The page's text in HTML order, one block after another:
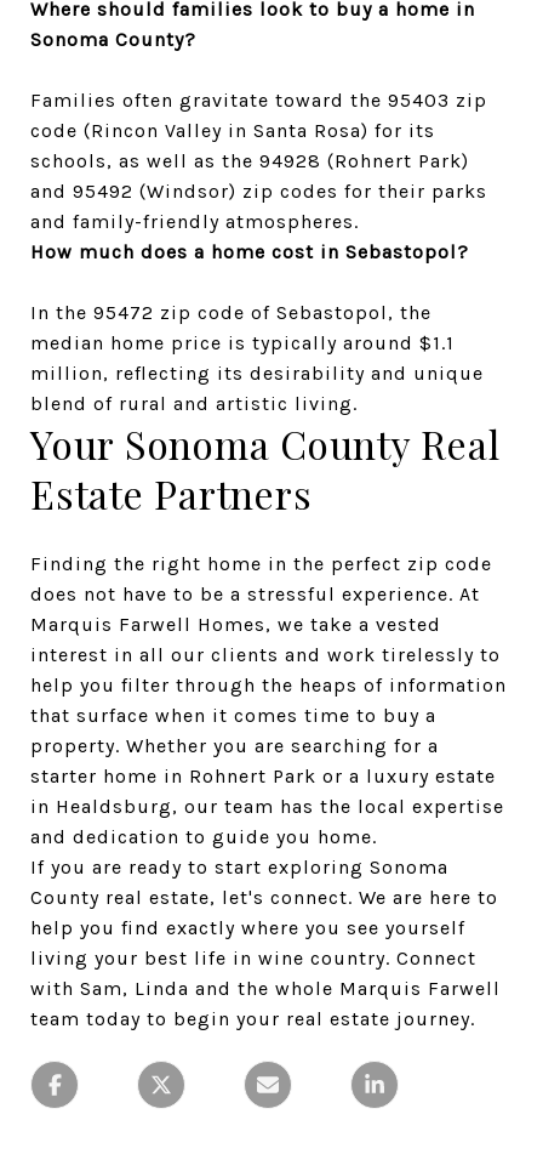
Where should families look to buy a home in
Sonoma County?
Families often gravitate toward the 95403 zip
code (Rincon Valley in Santa Rosa) for its
schools, as well as the 94928 (Rohnert Park)
and 95492 (Windsor) zip codes for their parks
and family-friendly atmospheres.
How much does a home cost in Sebastopol?
In the 95472 zip code of Sebastopol, the
median home price is typically around $1.1
million, reflecting its desirability and unique
blend of rural and artistic living.
Your Sonoma County Real
Estate Partners
Finding the right home in the perfect zip code
does not have to be a stressful experience. At
Marquis Farwell Homes, we take a vested
interest in all our clients and work tirelessly to
help you filter through the heaps of information
that surface when it comes time to buy a
property. Whether you are searching for a
starter home in Rohnert Park or a luxury estate
in Healdsburg, our team has the local expertise
and dedication to guide you home.
If you are ready to start exploring Sonoma
County real estate, let's connect. We are here to
help you find exactly where you see yourself
living your best life in wine country. Connect
with Sam, Linda and the whole Marquis Farwell
team today to begin your real estate journey.